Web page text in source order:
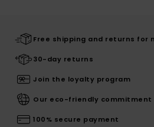
Free shipping and returns for
30-day returns
Join the loyalty program
Our eco-friendly commitment
100% secure payment